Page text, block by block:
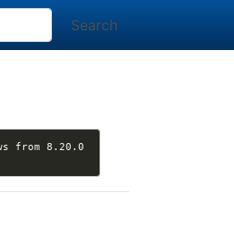
Search
from 8.20.0